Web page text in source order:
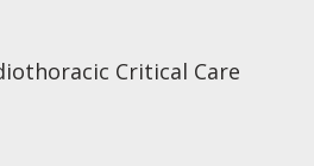
Critical Care